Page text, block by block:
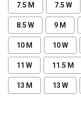
7.5 M 7.5 W
8.5 W 9 M
10 M 10 W
11 W 11.5 M
13 M 13 W